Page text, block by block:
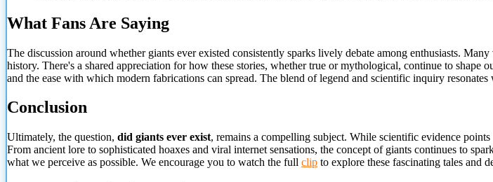
What Fans Are Saying
The discussion around whether giants ever existed consistently sparks lively debate among enthusiasts.
history. There's a shared appreciation for how these stories, whether true or mythological, continue to
and the ease with which modern fabrications can spread. The blend of legend and scientific inquiry
Conclusion
Ultimately, the question, did giants ever exist, remains a compelling subject. While scientific evidence
From ancient lore to sophisticated hoaxes and viral internet sensations, the concept of giants continues to
what we perceive as possible. We encourage you to watch the full clip to explore these fascinating tales and